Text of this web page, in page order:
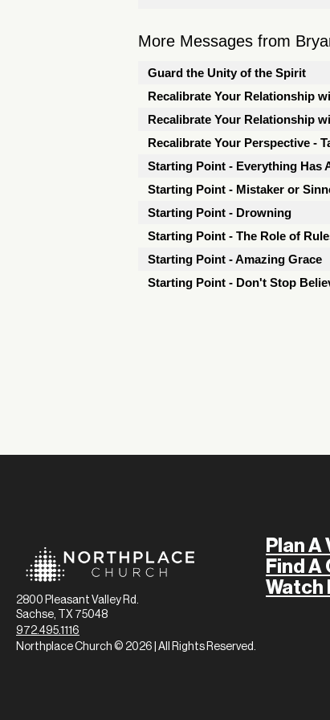
More Messages from
Guard the Unity of the Spirit
Recalibrate Your Relationship
Recalibrate Your Relationship
Recalibrate Your Perspective -
Starting Point - Everything Has
Starting Point - Mistaker or
Starting Point - Drowning
Starting Point - The Role of
Starting Point - Amazing Grace
Starting Point - Don't Stop
2800 Pleasant Valley Rd.
Sachse, TX 75048
972.495.1116
Plan A
Find A
Watch
Northplace Church © 2026 | All Rights Reserved.